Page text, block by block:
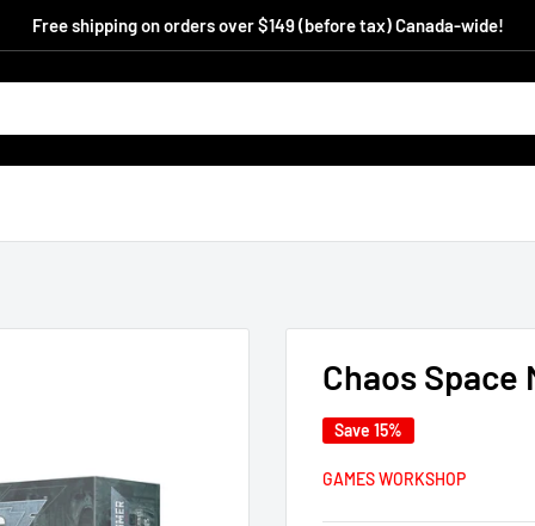
Free shipping on orders over $149 (before tax) Canada-wide!
Chaos
Save 15%
GAMES WORKSHOP